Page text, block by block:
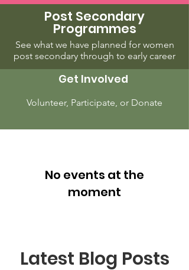
Post Secondary
Programmes
See what we have planned for women
post secondary through to early career
Get Involved
Volunteer, Participate, or Donate
No events at the
moment
Latest Blog Posts